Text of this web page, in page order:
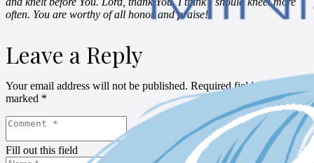
often. You are worthy of all honor and praise!
Leave a Reply
Your email address will not be published. Required fields are
marked *
Fill out this field